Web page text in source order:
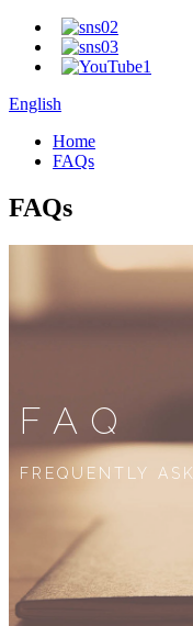
English
Home
FAQs
FAQs
FAQ
FREQUENTLY